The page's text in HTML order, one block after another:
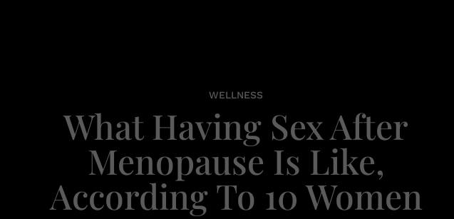
WELLNESS
What Having Sex After
Menopause Is Like,
According To 10 Women